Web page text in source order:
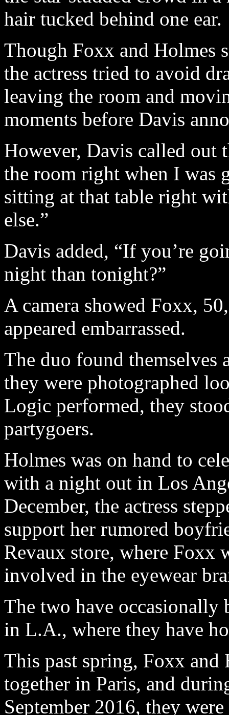
hair tucked behind one ear.
Though Foxx and Holmes
the actress tried to avoid
leaving the room and
moments before Davis
However, Davis called out
the room right when I was
sitting at that table right
else.”
Davis added, “If you’re
night than tonight?”
A camera showed Foxx,
appeared embarrassed.
The duo found themselves
they were photographed
Logic performed, they
partygoers.
Holmes was on hand to
with a night out in Los
December, the actress
support her rumored
Revaux store, where Foxx
involved in the eyewear
The two have occasionally
in L.A., where they have
This past spring, Foxx and
together in Paris, and
September 2016, they